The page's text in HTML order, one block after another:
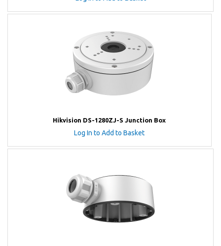
Hikvision DS-1280ZJ-S Junction Box
Log In to Add to Basket